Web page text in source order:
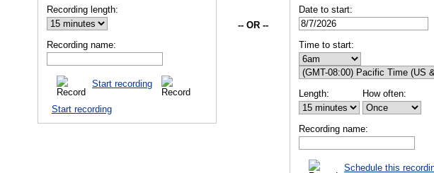
Recording length:
Recording name:
Start recording
Start recording
-- OR --
Date to start:
Time to start:
Length: How often:
Recording name:
Schedule this